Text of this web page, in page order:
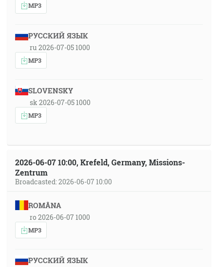
MP3
РУССКИЙ ЯЗЫК
ru 2026-07-05 1000
MP3
SLOVENSKY
sk 2026-07-05 1000
MP3
2026-06-07 10:00, Krefeld, Germany, Missions-
Zentrum
Broadcasted: 2026-06-07 10:00
ROMÂNA
ro 2026-06-07 1000
MP3
РУССКИЙ ЯЗЫК